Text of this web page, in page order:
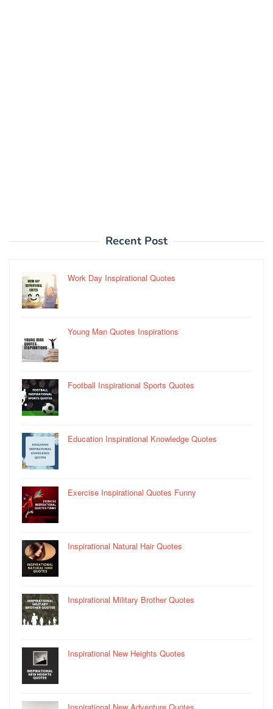
Recent Post
Work Day Inspirational Quotes
Young Man Quotes Inspirations
Football Inspirational Sports Quotes
Education Inspirational Knowledge Quotes
Exercise Inspirational Quotes Funny
Inspirational Natural Hair Quotes
Inspirational Military Brother Quotes
Inspirational New Heights Quotes
Inspirational New Adventure Quotes